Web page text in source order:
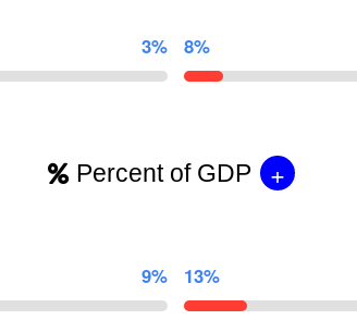
3% 8%
Percent of GDP +
9% 13%